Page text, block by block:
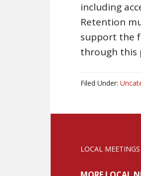
including
Retention
support the
through this
Filed Under:
LOCAL MEETINGS